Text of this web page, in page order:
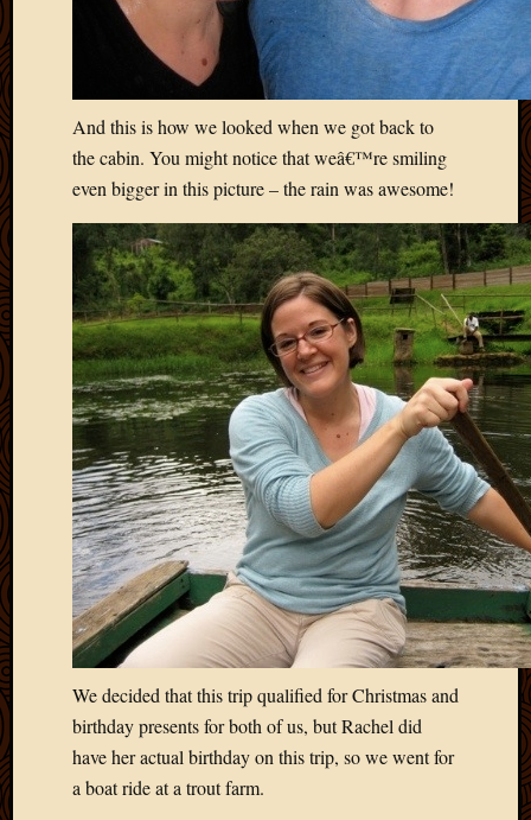
And this is how we looked when we got back to
the cabin. You might notice that weâ€™re smiling
even bigger in this picture – the rain was awesome!
We decided that this trip qualified for Christmas and
birthday presents for both of us, but Rachel did
have her actual birthday on this trip, so we went for
a boat ride at a trout farm.
2017
2017
August
2017
May
2016
March
2016
January
2016
July
2015
March
2015
2015
2014
2014
August